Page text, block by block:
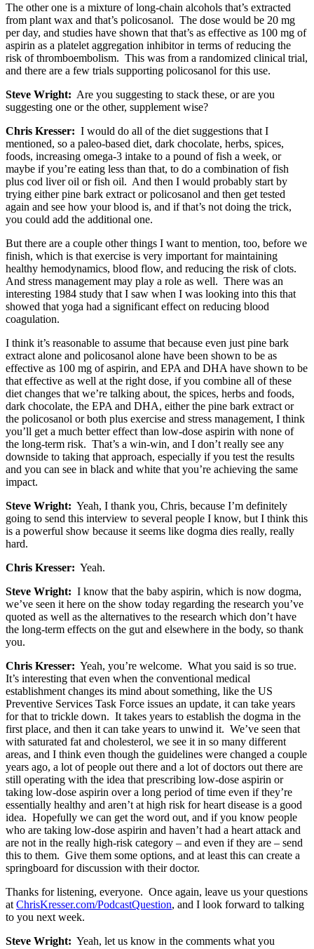
The other one is a mixture of long-chain alcohols that’s extracted
from plant wax and that’s policosanol. The dose would be 20 mg
per day, and studies have shown that that’s as effective as 100 mg of
aspirin as a platelet aggregation inhibitor in terms of reducing the
risk of thromboembolism. This was from a randomized clinical trial,
and there are a few trials supporting policosanol for this use.
Steve Wright: Are you suggesting to stack these, or are you
suggesting one or the other, supplement wise?
Chris Kresser: I would do all of the diet suggestions that I
mentioned, so a paleo-based diet, dark chocolate, herbs, spices,
foods, increasing omega-3 intake to a pound of fish a week, or
maybe if you’re eating less than that, to do a combination of fish
plus cod liver oil or fish oil. And then I would probably start by
trying either pine bark extract or policosanol and then get tested
again and see how your blood is, and if that’s not doing the trick,
you could add the additional one.
But there are a couple other things I want to mention, too, before we
finish, which is that exercise is very important for maintaining
healthy hemodynamics, blood flow, and reducing the risk of clots.
And stress management may play a role as well. There was an
interesting 1984 study that I saw when I was looking into this that
showed that yoga had a significant effect on reducing blood
coagulation.
I think it’s reasonable to assume that because even just pine bark
extract alone and policosanol alone have been shown to be as
effective as 100 mg of aspirin, and EPA and DHA have shown to be
that effective as well at the right dose, if you combine all of these
diet changes that we’re talking about, the spices, herbs and foods,
dark chocolate, the EPA and DHA, either the pine bark extract or
the policosanol or both plus exercise and stress management, I think
you’ll get a much better effect than low-dose aspirin with none of
the long-term risk. That’s a win-win, and I don’t really see any
downside to taking that approach, especially if you test the results
and you can see in black and white that you’re achieving the same
impact.
Steve Wright: Yeah, I thank you, Chris, because I’m definitely
going to send this interview to several people I know, but I think this
is a powerful show because it seems like dogma dies really, really
hard.
Chris Kresser: Yeah.
Steve Wright: I know that the baby aspirin, which is now dogma,
we’ve seen it here on the show today regarding the research you’ve
quoted as well as the alternatives to the research which don’t have
the long-term effects on the gut and elsewhere in the body, so thank
you.
Chris Kresser: Yeah, you’re welcome. What you said is so true.
It’s interesting that even when the conventional medical
establishment changes its mind about something, like the US
Preventive Services Task Force issues an update, it can take years
for that to trickle down. It takes years to establish the dogma in the
first place, and then it can take years to unwind it. We’ve seen that
with saturated fat and cholesterol, we see it in so many different
areas, and I think even though the guidelines were changed a couple
years ago, a lot of people out there and a lot of doctors out there are
still operating with the idea that prescribing low-dose aspirin or
taking low-dose aspirin over a long period of time even if they’re
essentially healthy and aren’t at high risk for heart disease is a good
idea. Hopefully we can get the word out, and if you know people
who are taking low-dose aspirin and haven’t had a heart attack and
are not in the really high-risk category – and even if they are – send
this to them. Give them some options, and at least this can create a
springboard for discussion with their doctor.
Thanks for listening, everyone. Once again, leave us your questions
at ChrisKresser.com/PodcastQuestion, and I look forward to talking
to you next week.
Steve Wright: Yeah, let us know in the comments what you